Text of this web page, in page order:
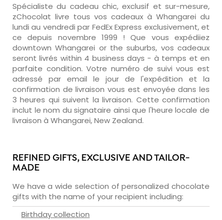
Spécialiste du cadeau chic, exclusif et sur-mesure,
zChocolat livre tous vos cadeaux à Whangarei du
lundi au vendredi par FedEx Express exclusivement, et
ce depuis novembre 1999 ! Que vous expédiiez
downtown Whangarei or the suburbs, vos cadeaux
seront livrés within 4 business days - à temps et en
parfaite condition. Votre numéro de suivi vous est
adressé par email le jour de l'expédition et la
confirmation de livraison vous est envoyée dans les
3 heures qui suivent la livraison. Cette confirmation
inclut le nom du signataire ainsi que l'heure locale de
livraison à Whangarei, New Zealand.
REFINED GIFTS, EXCLUSIVE AND TAILOR-
MADE
We have a wide selection of personalized chocolate
gifts with the name of your recipient including:
Birthday collection